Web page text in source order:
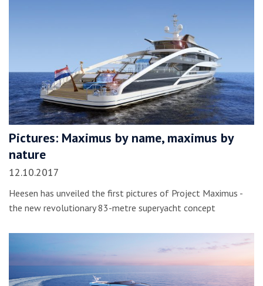
Pictures: Maximus by name, maximus by
nature
12.10.2017
Heesen has unveiled the first pictures of Project Maximus -
the new revolutionary 83-metre superyacht concept